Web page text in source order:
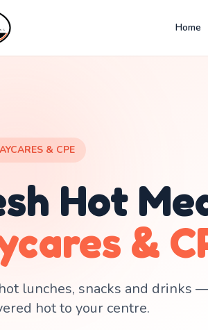
Home
& CPE
Hot
&
lunches, snacks and drinks
hot to your centre.